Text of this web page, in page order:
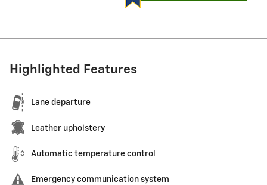
Highlighted Features
Lane departure
Leather upholstery
Automatic temperature control
Emergency communication system